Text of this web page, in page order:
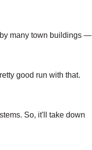
many town buildings —
good run with that.
So, it'll take down